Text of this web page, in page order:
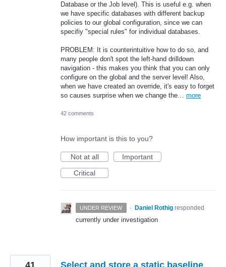
Database or the Job level). This is useful e.g. when
we have specific databases with different backup
policies to our global configuration, since we can
specifiy "special rules" for individual databases.
PROBLEM: It is counterintuitive how to do so, and
many people don't spot the left-hand drilldown
navigation - this makes you think that you can only
configure on the global and the server level! Also,
when we have created an override, it's easy to forget
so causes surprise when we change the… more
42 comments
How important is this to you?
Not at all
Important
Critical
UNDER REVIEW · Daniel Rothig responded
currently under investigation
Select and store a static baseline
41